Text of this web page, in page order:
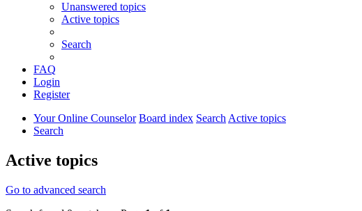
Unanswered topics
Active topics
Search
FAQ
Login
Register
Your Online Counselor Board index SearchActive topics
Search
Active topics
Go to advanced search